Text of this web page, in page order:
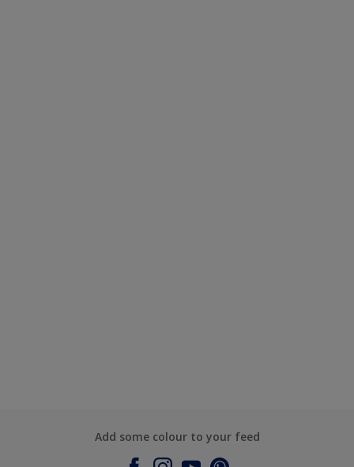
Add some colour to your feed